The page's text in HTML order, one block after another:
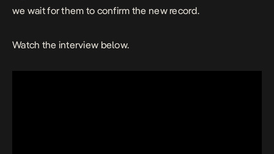
we wait for them to confirm the new record.
Watch the interview below.